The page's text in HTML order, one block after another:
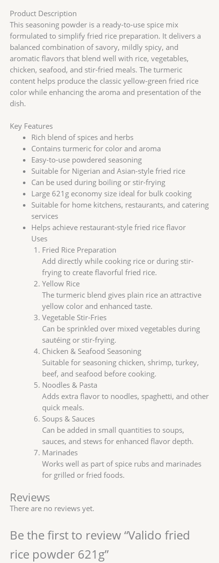
Product Description
This seasoning powder is a ready-to-use spice mix
formulated to simplify fried rice preparation. It delivers a
balanced combination of savory, mildly spicy, and
aromatic flavors that blend well with rice, vegetables,
chicken, seafood, and stir-fried meals. The turmeric
content helps produce the classic yellow-green fried rice
color while enhancing the aroma and presentation of the
dish.
Key Features
Rich blend of spices and herbs
Contains turmeric for color and aroma
Easy-to-use powdered seasoning
Suitable for Nigerian and Asian-style fried rice
Can be used during boiling or stir-frying
Large 621g economy size ideal for bulk cooking
Suitable for home kitchens, restaurants, and catering
services
Helps achieve restaurant-style fried rice flavor
Uses
Fried Rice Preparation
Add directly while cooking rice or during stir-
frying to create flavorful fried rice.
Yellow Rice
The turmeric blend gives plain rice an attractive
yellow color and enhanced taste.
Vegetable Stir-Fries
Can be sprinkled over mixed vegetables during
sautéing or stir-frying.
Chicken & Seafood Seasoning
Suitable for seasoning chicken, shrimp, turkey,
beef, and seafood before cooking.
Noodles & Pasta
Adds extra flavor to noodles, spaghetti, and other
quick meals.
Soups & Sauces
Can be added in small quantities to soups,
sauces, and stews for enhanced flavor depth.
Marinades
Works well as part of spice rubs and marinades
for grilled or fried foods.
Reviews
There are no reviews yet.
Be the first to review “Valido fried
rice powder 621g”